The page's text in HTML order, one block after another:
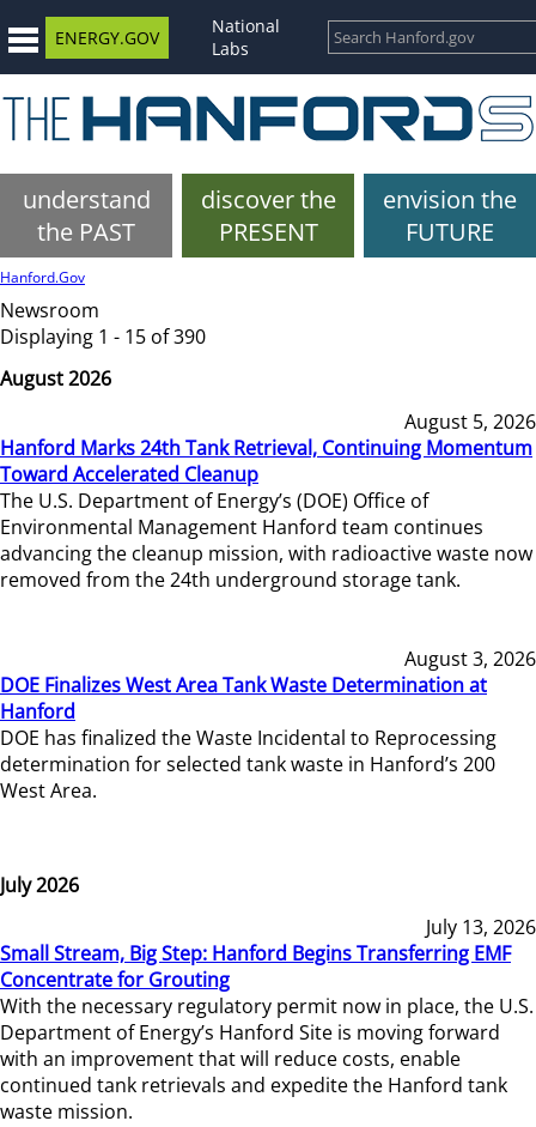
ENERGY.GOV
National
Labs
understand
the PAST
discover the
PRESENT
envision the
FUTURE
Hanford.Gov
Newsroom
Displaying 1 - 15 of 390
August 2026
August 5, 2026
Hanford Marks 24th Tank Retrieval, Continuing Momentum
Toward Accelerated Cleanup
The U.S. Department of Energy’s (DOE) Office of
Environmental Management Hanford team continues
advancing the cleanup mission, with radioactive waste now
removed from the 24th underground storage tank.
August 3, 2026
DOE Finalizes West Area Tank Waste Determination at
Hanford
DOE has finalized the Waste Incidental to Reprocessing
determination for selected tank waste in Hanford’s 200
West Area.
July 2026
July 13, 2026
Small Stream, Big Step: Hanford Begins Transferring EMF
Concentrate for Grouting
With the necessary regulatory permit now in place, the U.S.
Department of Energy’s Hanford Site is moving forward
with an improvement that will reduce costs, enable
continued tank retrievals and expedite the Hanford tank
waste mission.